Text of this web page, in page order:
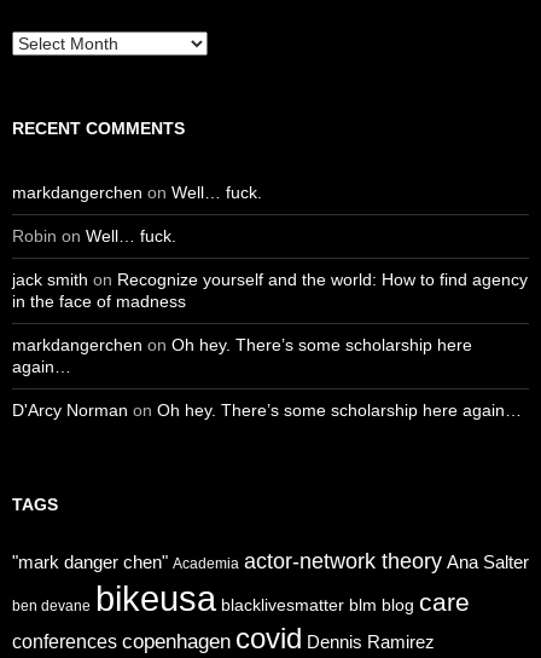
Archives
RECENT COMMENTS
markdangerchen on Well… fuck.
Robin on Well… fuck.
jack smith on Recognize yourself and the world: How to find agency
in the face of madness
markdangerchen on Oh hey. There’s some scholarship here
again…
D'Arcy Norman on Oh hey. There’s some scholarship here again…
TAGS
"mark danger chen" Academia actor-network theory Ana Salter
ben devane bikeusa blacklivesmatter blm blog care
conferences copenhagen covid Dennis Ramirez